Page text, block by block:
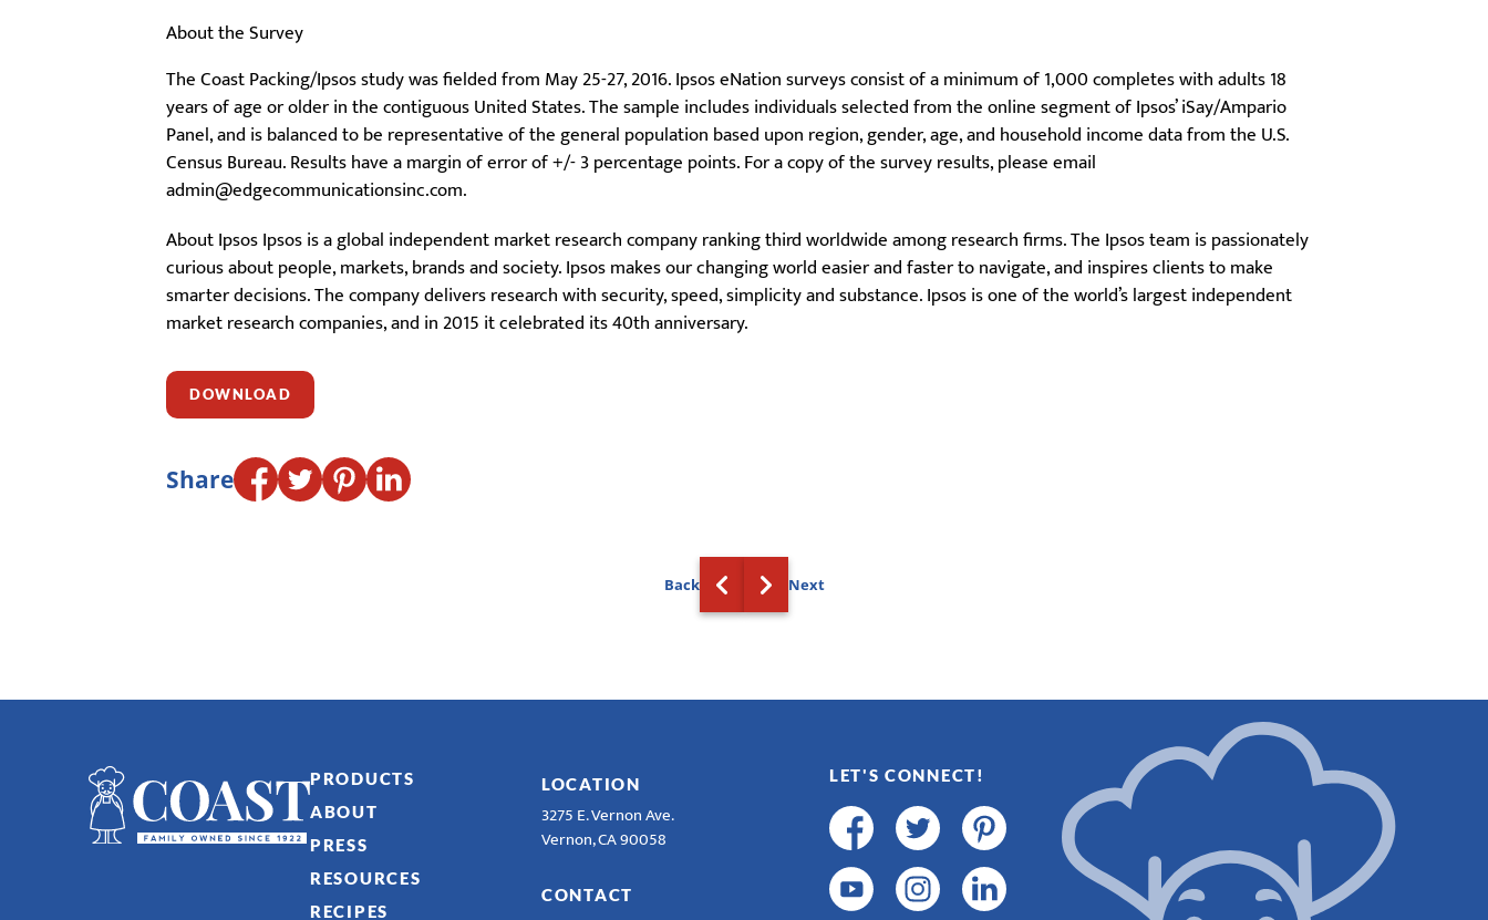
About the Survey
The Coast Packing/Ipsos study was fielded from May 25-27, 2016. Ipsos eNation surveys consist of a minimum of 1,000 completes with adults 18
years of age or older in the contiguous United States. The sample includes individuals selected from the online segment of Ipsos’ iSay/Ampario
Panel, and is balanced to be representative of the general population based upon region, gender, age, and household income data from the U.S.
Census Bureau. Results have a margin of error of +/- 3 percentage points. For a copy of the survey results, please email
admin@edgecommunicationsinc.com.
About Ipsos Ipsos is a global independent market research company ranking third worldwide among research firms. The Ipsos team is passionately
curious about people, markets, brands and society. Ipsos makes our changing world easier and faster to navigate, and inspires clients to make
smarter decisions. The company delivers research with security, speed, simplicity and substance. Ipsos is one of the world’s largest independent
market research companies, and in 2015 it celebrated its 40th anniversary.
DOWNLOAD
Share
Back Next
PRODUCTS
ABOUT
PRESS
RESOURCES
RECIPES
LOCATION
3275 E. Vernon Ave.
Vernon, CA 90058
CONTACT
LET'S CONNECT!